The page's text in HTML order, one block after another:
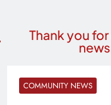
Thank you
COMMUNITY NEWS